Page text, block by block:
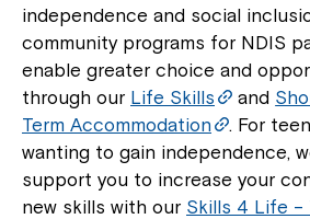
independence and social
community programs for NDIS
enable greater choice and
through our Life Skills and
Term Accommodation
. For
wanting to gain independence,
support you to increase your
new skills with our Skills 4 Life –